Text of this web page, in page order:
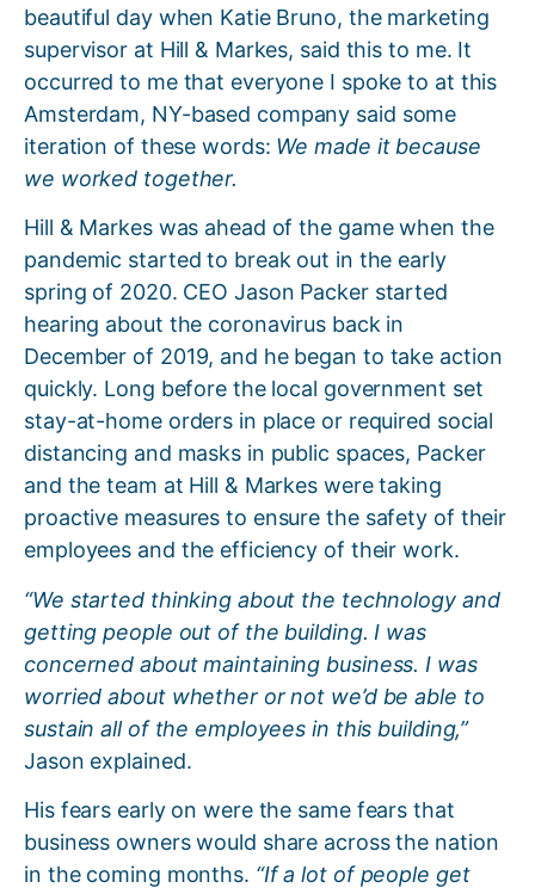
beautiful day when Katie Bruno, the marketing
supervisor at Hill & Markes, said this to me. It
occurred to me that everyone I spoke to at this
Amsterdam, NY-based company said some
iteration of these words: We made it because
we worked together.
Hill & Markes was ahead of the game when the
pandemic started to break out in the early
spring of 2020. CEO Jason Packer started
hearing about the coronavirus back in
December of 2019, and he began to take action
quickly. Long before the local government set
stay-at-home orders in place or required social
distancing and masks in public spaces, Packer
and the team at Hill & Markes were taking
proactive measures to ensure the safety of their
employees and the efficiency of their work.
“We started thinking about the technology and
getting people out of the building. I was
concerned about maintaining business. I was
worried about whether or not we’d be able to
sustain all of the employees in this building,”
Jason explained.
His fears early on were the same fears that
business owners would share across the nation
in the coming months. “If a lot of people get